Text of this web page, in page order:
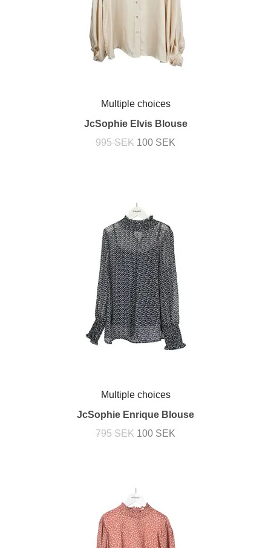
Multiple choices
JcSophie Elvis Blouse
995 SEK 100 SEK
Multiple choices
JcSophie Enrique Blouse
795 SEK 100 SEK